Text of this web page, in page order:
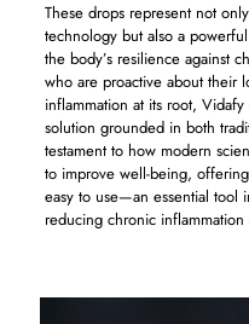
These drops represent not
technology but also a
the body’s resilience against
who are proactive about their
inflammation at its root,
solution grounded in both
testament to how modern
to improve well-being,
easy to use—an essential tool
reducing chronic